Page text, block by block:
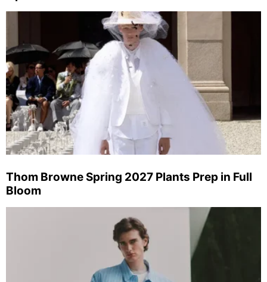
Thom Browne Spring 2027 Plants Prep in Full
Bloom